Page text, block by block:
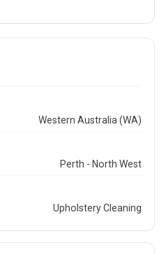
Western Australia (WA)
Perth - North West
Upholstery Cleaning